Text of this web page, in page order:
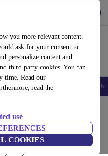
you more relevant content.
ask for your consent to
personalize content and
third party cookies. You can
time. Read our
read the
use
COOKIES
Accessories
– save up to 40 %. 30-day returns
today!